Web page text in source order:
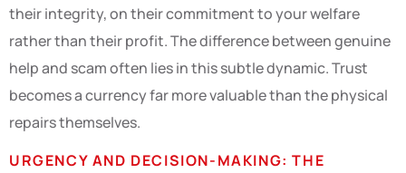
their integrity, on their commitment to your welfare
rather than their profit. The difference between genuine
help and scam often lies in this subtle dynamic. Trust
becomes a currency far more valuable than the physical
repairs themselves.
URGENCY AND DECISION-MAKING: THE